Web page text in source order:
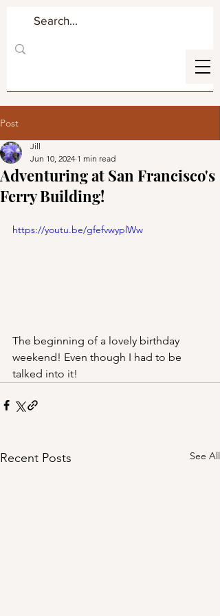
Post
Adventuring at San Francisco's
Ferry Building!
Jill
Jun 10, 2024 1 min read
https://youtu.be/gfefvwyplWw
The beginning of a lovely birthday
weekend! Even though I had to be
talked into it!
Recent Posts See All